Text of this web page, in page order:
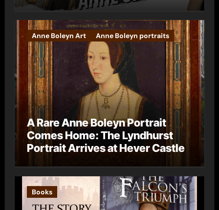
Anne Boleyn Art Anne Boleyn portraits
A Rare Anne Boleyn Portrait
Comes Home: The Lyndhurst
Portrait Arrives at Hever Castle
Books